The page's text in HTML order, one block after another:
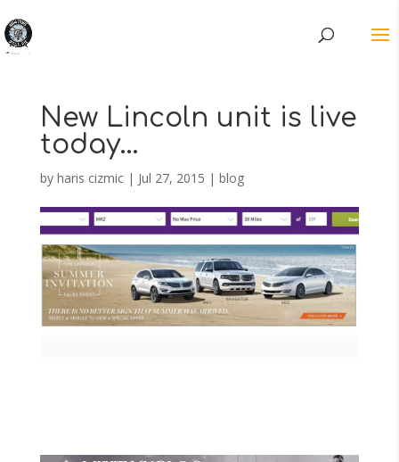
New Lincoln unit is live
today…
by haris cizmic| Jul 27, 2015 | blog